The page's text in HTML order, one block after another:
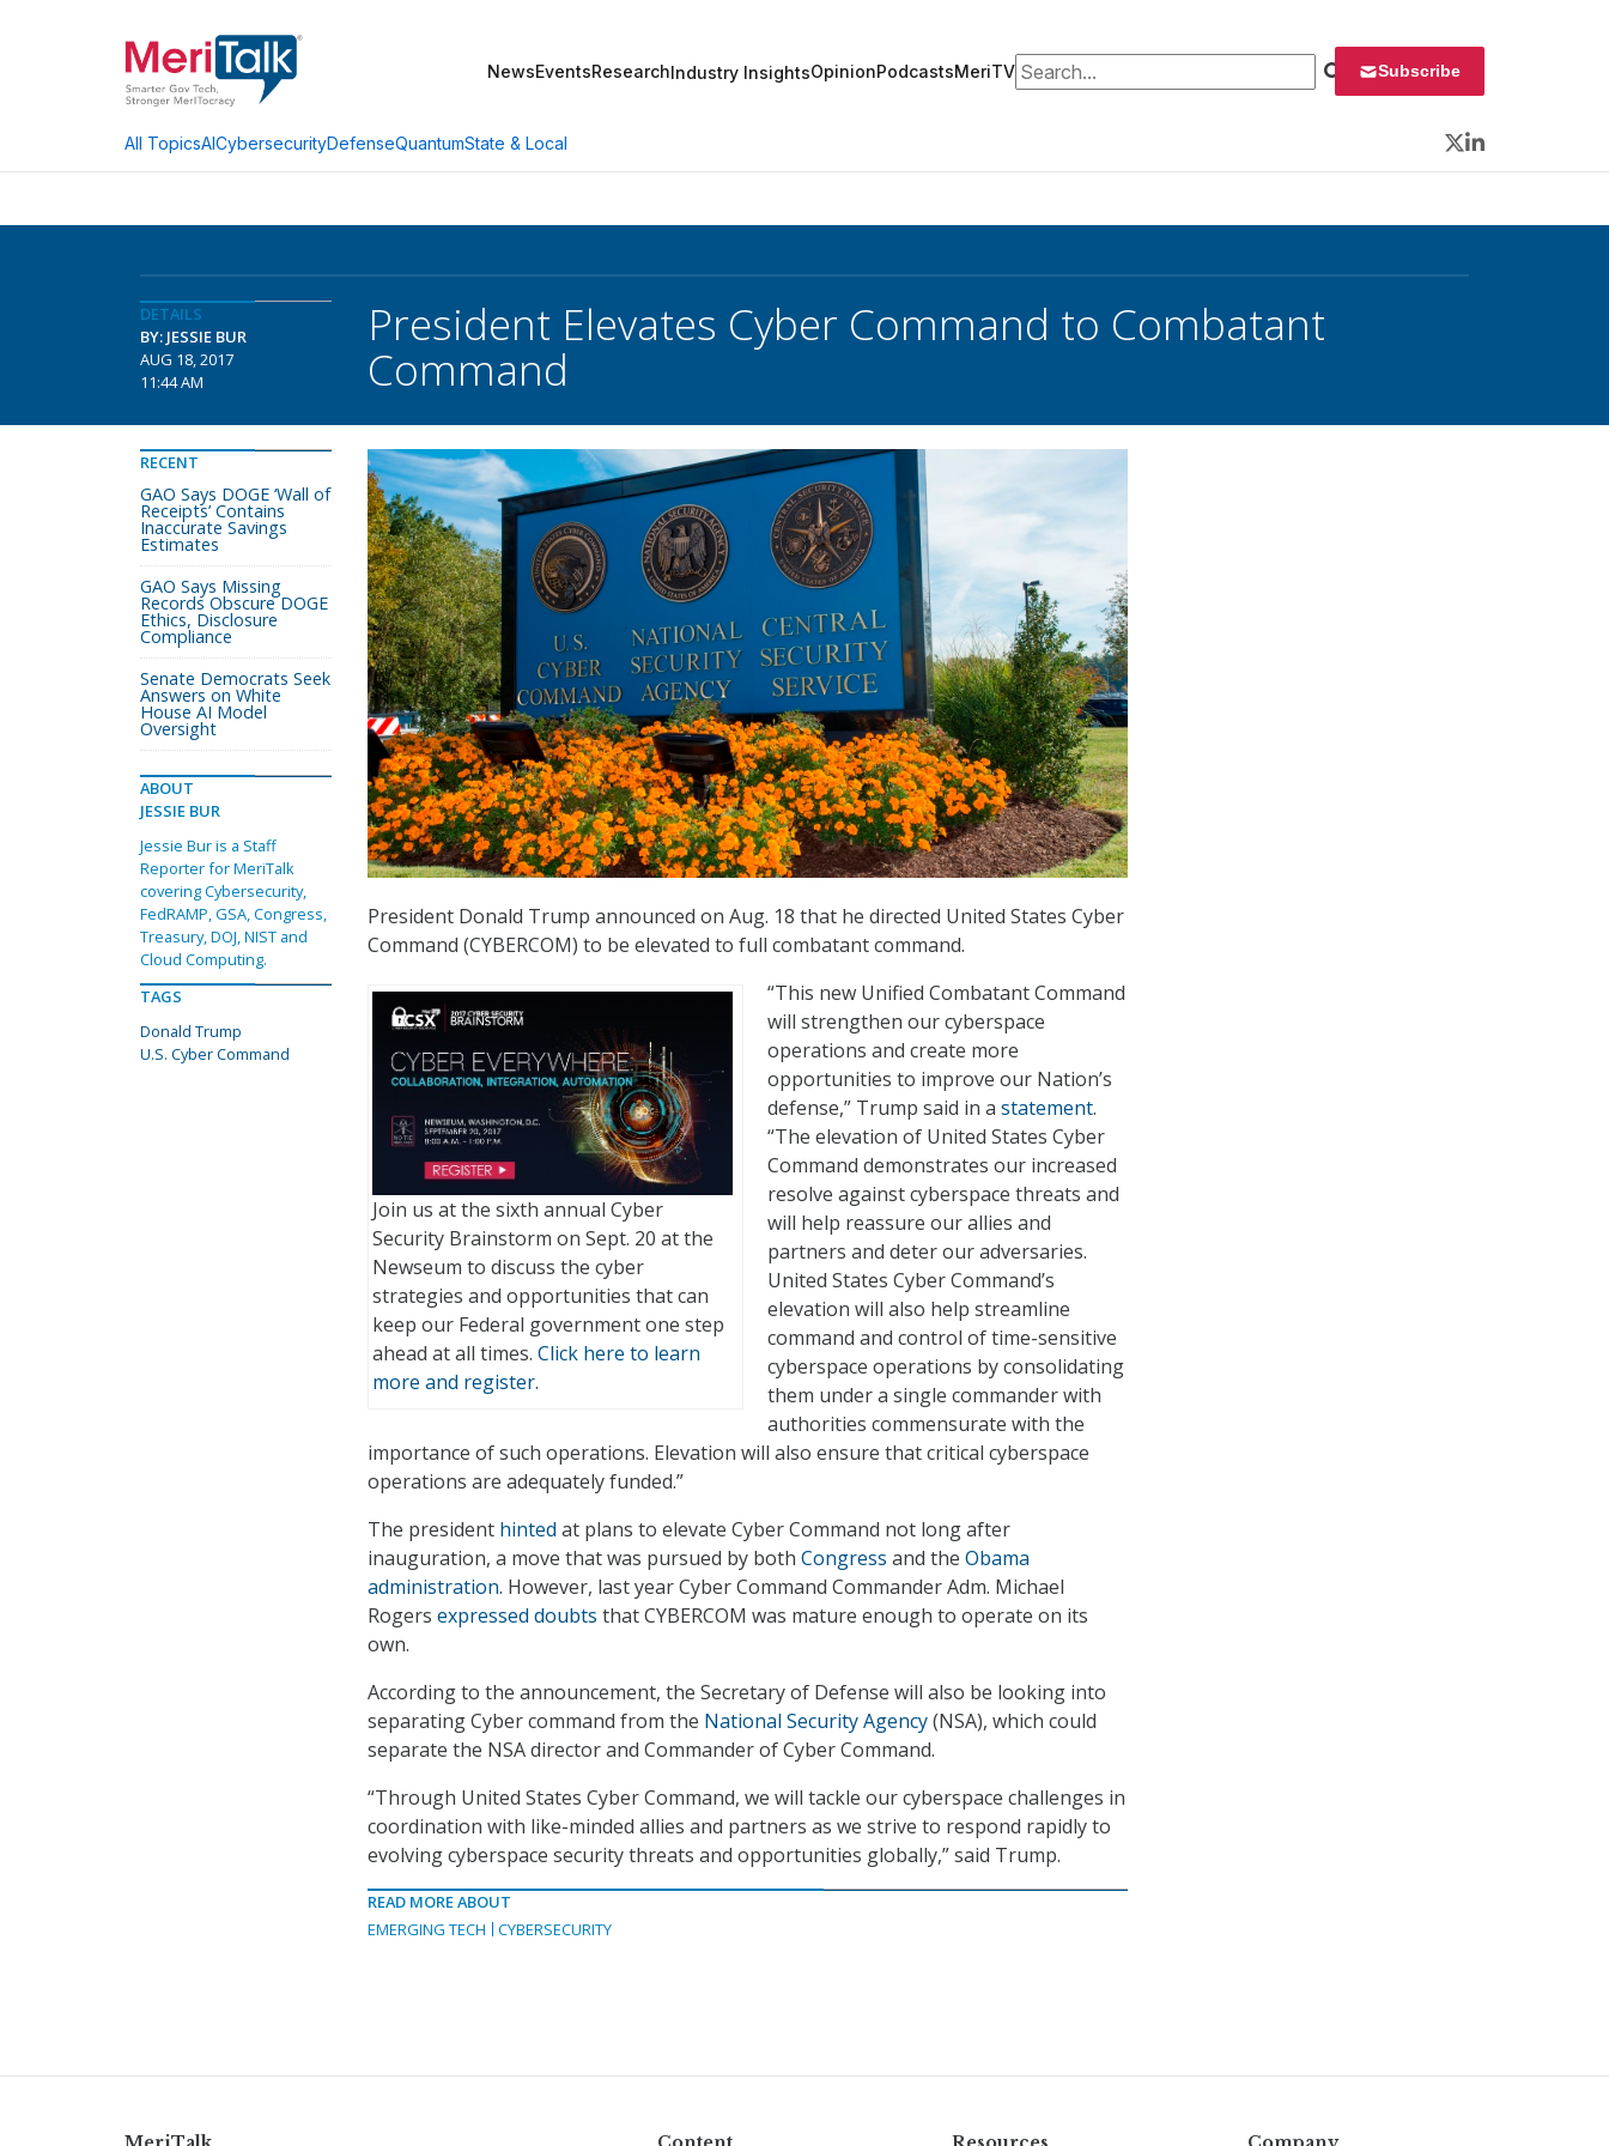
NewsEventsResearchIndustry InsightsOpinionPodcastsMeriTVSearch for: Subscribe
All TopicsAICybersecurityDefenseQuantumState & Local
Twitter
LinkedIn
DETAILS
BY: JESSIE BUR
AUG 18, 2017
11:44 AM
President Elevates Cyber Command to Combatant
Command
President Donald Trump announced on Aug. 18 that he directed United States Cyber
Command (CYBERCOM) to be elevated to full combatant command.
Join us at the sixth annual Cyber
Security Brainstorm on Sept. 20 at the
Newseum to discuss the cyber
strategies and opportunities that can
keep our Federal government one step
ahead at all times. Click here to learn
more and register.
“This new Unified Combatant Command
will strengthen our cyberspace
operations and create more
opportunities to improve our Nation’s
defense,” Trump said in a statement.
“The elevation of United States Cyber
Command demonstrates our increased
resolve against cyberspace threats and
will help reassure our allies and
partners and deter our adversaries.
United States Cyber Command’s
elevation will also help streamline
command and control of time-sensitive
cyberspace operations by consolidating
them under a single commander with
authorities commensurate with the
importance of such operations. Elevation will also ensure that critical cyberspace
operations are adequately funded.”
The president hinted at plans to elevate Cyber Command not long after
inauguration, a move that was pursued by both Congress and the Obama
administration. However, last year Cyber Command Commander Adm. Michael
Rogers expressed doubts that CYBERCOM was mature enough to operate on its
own.
According to the announcement, the Secretary of Defense will also be looking into
separating Cyber command from the National Security Agency(NSA), which could
separate the NSA director and Commander of Cyber Command.
“Through United States Cyber Command, we will tackle our cyberspace challenges in
coordination with like-minded allies and partners as we strive to respond rapidly to
evolving cyberspace security threats and opportunities globally,” said Trump.
READ MORE ABOUT
EMERGING TECH
CYBERSECURITY
RECENT
GAO Says DOGE ‘Wall of
Receipts’ Contains
Inaccurate Savings
Estimates
GAO Says Missing
Records Obscure DOGE
Ethics, Disclosure
Compliance
Senate Democrats Seek
Answers on White
House AI Model
Oversight
ABOUT
JESSIE BUR
Jessie Bur is a Staff
Reporter for MeriTalk
covering Cybersecurity,
FedRAMP, GSA, Congress,
Treasury, DOJ, NIST and
Cloud Computing.
TAGS
Donald Trump
U.S. Cyber Command